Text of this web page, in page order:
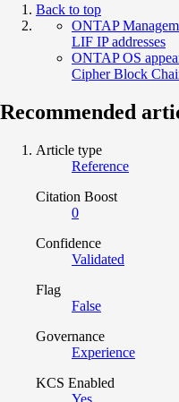
Back to top
ONTAP
LIF IP addresses
ONTAP OS
Cipher Block
Recommended
Article type
Reference
Citation Boost
0
Confidence
Validated
Flag
False
Governance
Experience
KCS Enabled
Yes